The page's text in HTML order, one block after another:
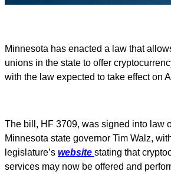
Minnesota has enacted a law that
unions in the state to offer
with the law expected to take effect on
The bill, HF 3709, was signed into law
Minnesota state governor Tim Walz,
legislature’s website stating that
services may now be offered and